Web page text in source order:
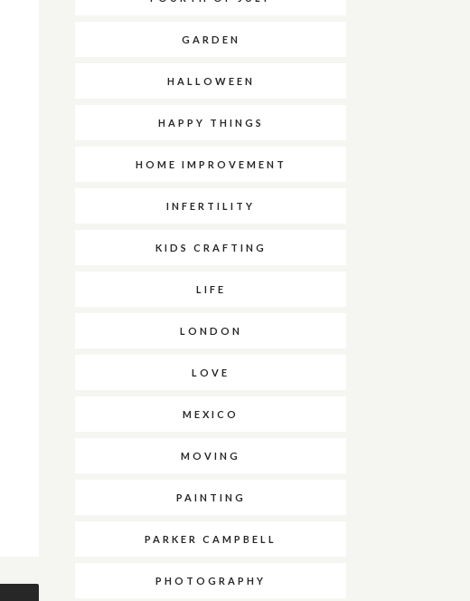
GARDEN
HALLOWEEN
HAPPY THINGS
HOME IMPROVEMENT
INFERTILITY
KIDS CRAFTING
LIFE
LONDON
LOVE
MEXICO
MOVING
PAINTING
PARKER CAMPBELL
PHOTOGRAPHY